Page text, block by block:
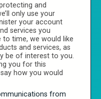
and
only use your
your account
services you
time, we would like
and services, as
be of interest to you.
you for this
how you would
from